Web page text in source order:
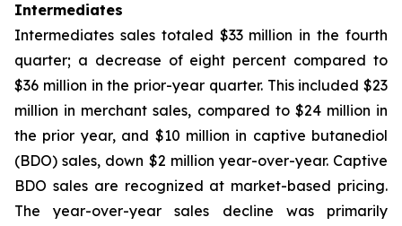
Intermediates
Intermediates sales totaled $33 million in the fourth
quarter; a decrease of eight percent compared to
$36 million in the prior-year quarter. This included $23
million in merchant sales, compared to $24 million in
the prior year, and $10 million in captive butanediol
(BDO) sales, down $2 million year-over-year. Captive
BDO sales are recognized at market-based pricing.
The year-over-year sales decline was primarily